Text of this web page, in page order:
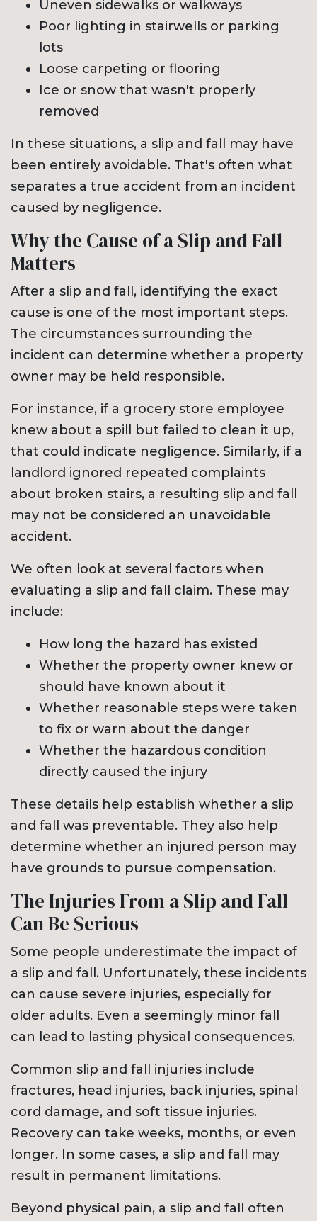
Uneven sidewalks or walkways
Poor lighting in stairwells or parking
lots
Loose carpeting or flooring
Ice or snow that wasn't properly
removed
In these situations, a slip and fall may have
been entirely avoidable. That's often what
separates a true accident from an incident
caused by negligence.
Why the Cause of a Slip and Fall
Matters
After a slip and fall, identifying the exact
cause is one of the most important steps.
The circumstances surrounding the
incident can determine whether a property
owner may be held responsible.
For instance, if a grocery store employee
knew about a spill but failed to clean it up,
that could indicate negligence. Similarly, if a
landlord ignored repeated complaints
about broken stairs, a resulting slip and fall
may not be considered an unavoidable
accident.
We often look at several factors when
evaluating a slip and fall claim. These may
include:
How long the hazard has existed
Whether the property owner knew or
should have known about it
Whether reasonable steps were taken
to fix or warn about the danger
Whether the hazardous condition
directly caused the injury
These details help establish whether a slip
and fall was preventable. They also help
determine whether an injured person may
have grounds to pursue compensation.
The Injuries From a Slip and Fall
Can Be Serious
Some people underestimate the impact of
a slip and fall. Unfortunately, these incidents
can cause severe injuries, especially for
older adults. Even a seemingly minor fall
can lead to lasting physical consequences.
Common slip and fall injuries include
fractures, head injuries, back injuries, spinal
cord damage, and soft tissue injuries.
Recovery can take weeks, months, or even
longer. In some cases, a slip and fall may
result in permanent limitations.
Beyond physical pain, a slip and fall often